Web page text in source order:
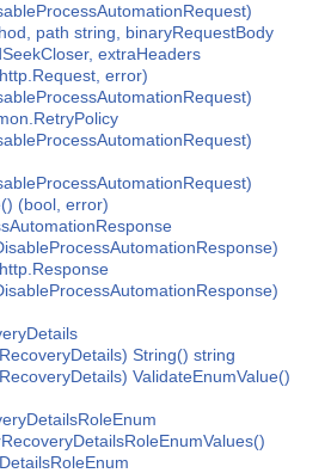
path string, binaryRequestBody
extraHeaders
error)
(bool, error)
String() string
ValidateEnumValue()